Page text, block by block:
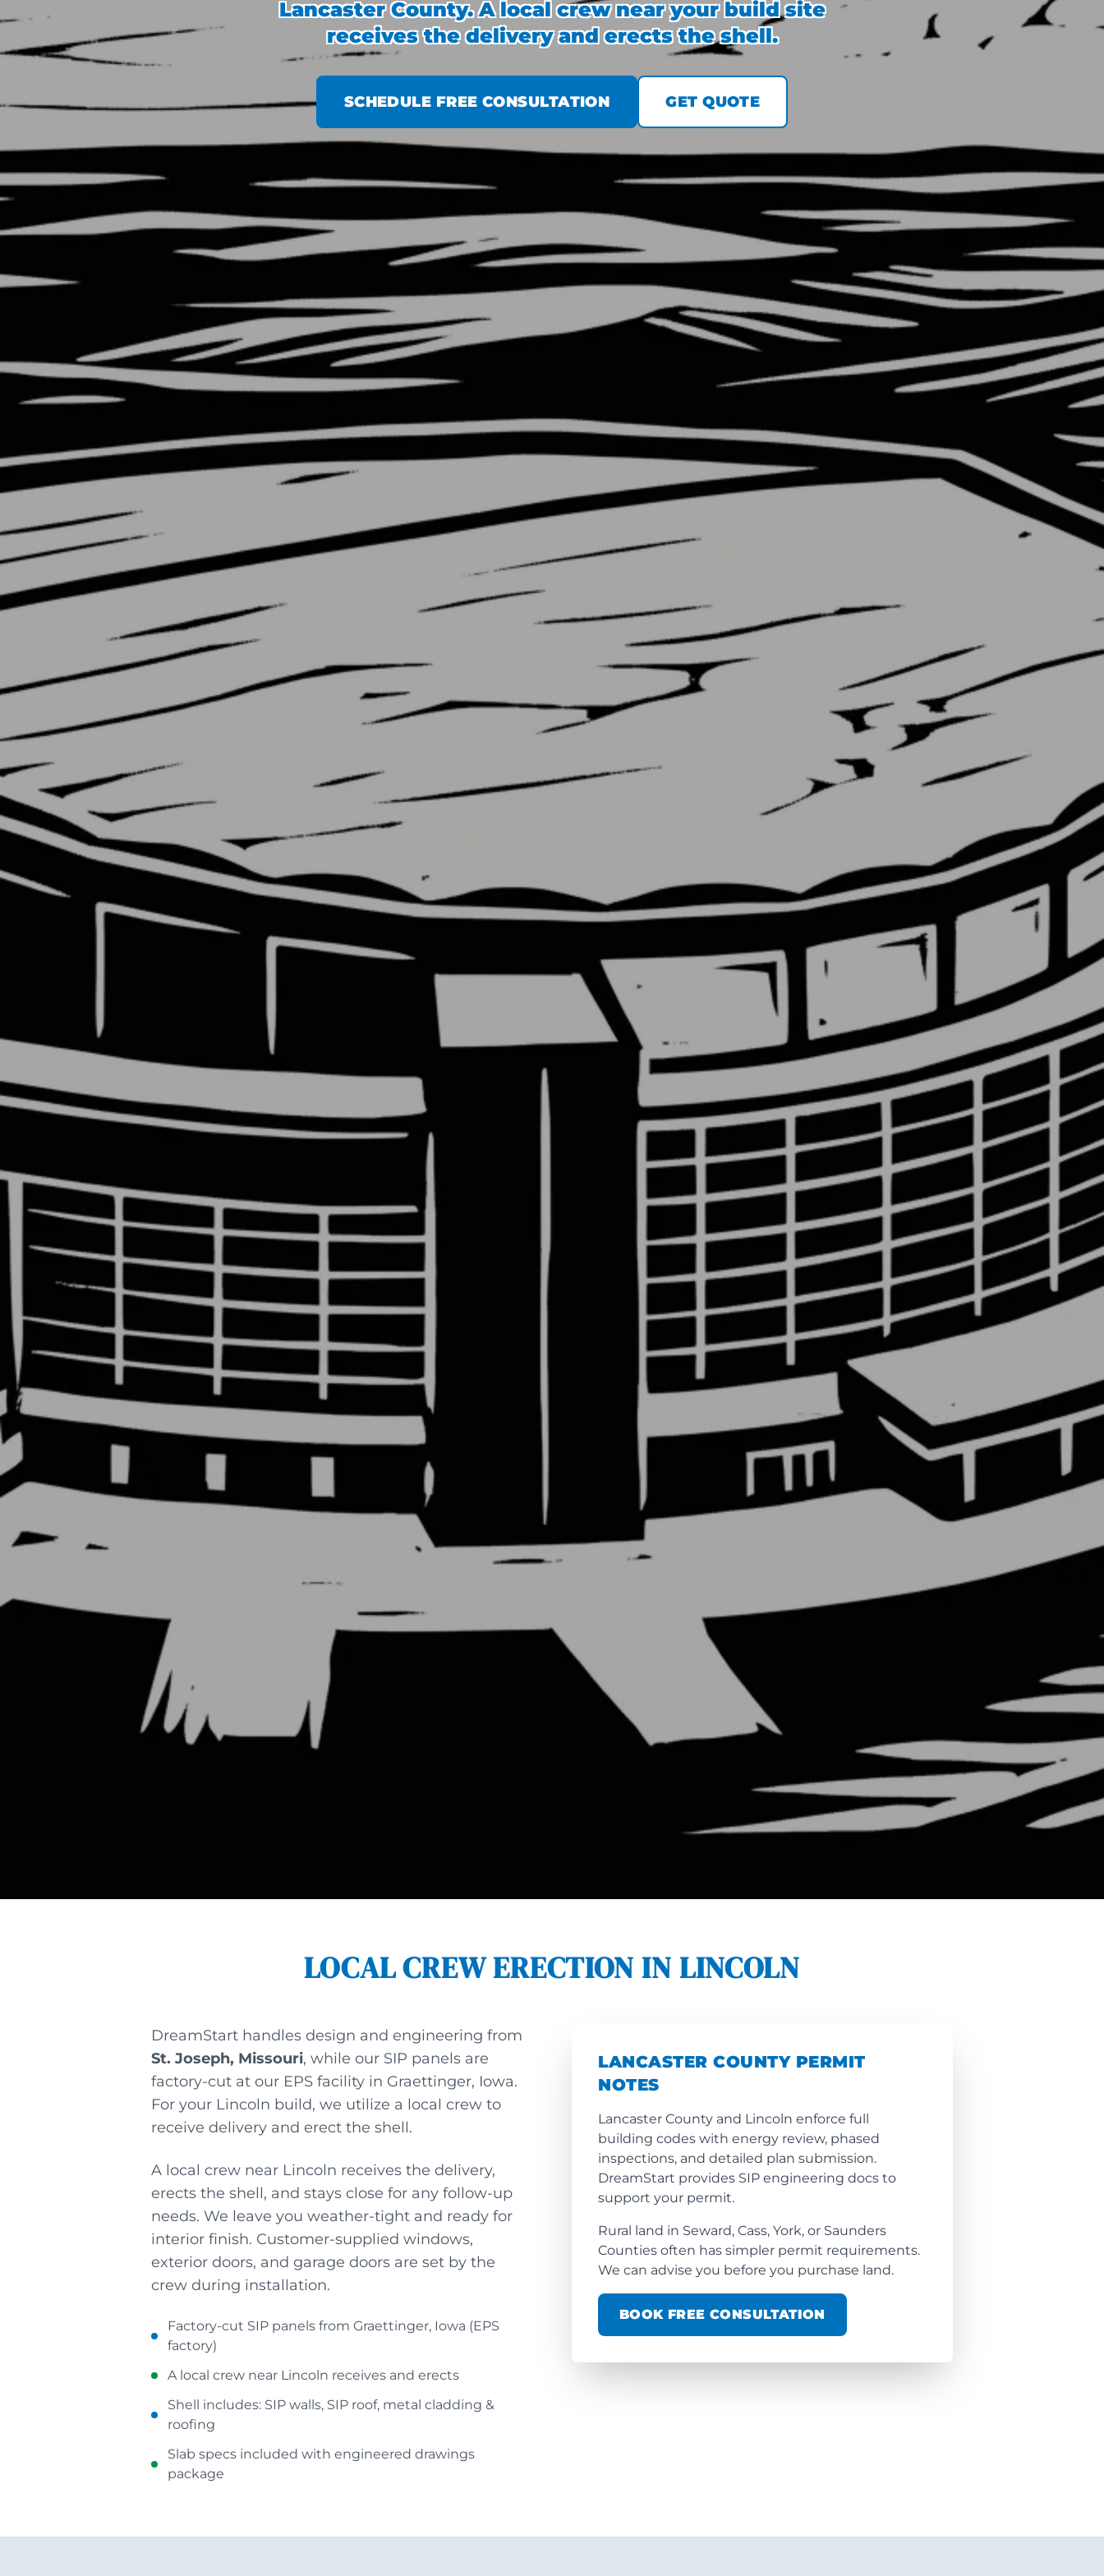
Lancaster County. A local crew near your build site
receives the delivery and erects the shell.
SCHEDULE FREE CONSULTATION GET QUOTE
LOCAL CREW ERECTION IN LINCOLN
DreamStart handles design and engineering from
St. Joseph, Missouri, while our SIP panels are
factory-cut at our EPS facility in Graettinger, Iowa.
For your Lincoln build, we utilize a local crew to
receive delivery and erect the shell.
A local crew near Lincoln receives the delivery,
erects the shell, and stays close for any follow-up
needs. We leave you weather-tight and ready for
interior finish. Customer-supplied windows,
exterior doors, and garage doors are set by the
crew during installation.
Factory-cut SIP panels from Graettinger, Iowa (EPS
factory)
A local crew near Lincoln receives and erects
Shell includes: SIP walls, SIP roof, metal cladding &
roofing
Slab specs included with engineered drawings
package
LANCASTER COUNTY PERMIT
NOTES
Lancaster County and Lincoln enforce full
building codes with energy review, phased
inspections, and detailed plan submission.
DreamStart provides SIP engineering docs to
support your permit.
Rural land in Seward, Cass, York, or Saunders
Counties often has simpler permit requirements.
We can advise you before you purchase land.
BOOK FREE CONSULTATION